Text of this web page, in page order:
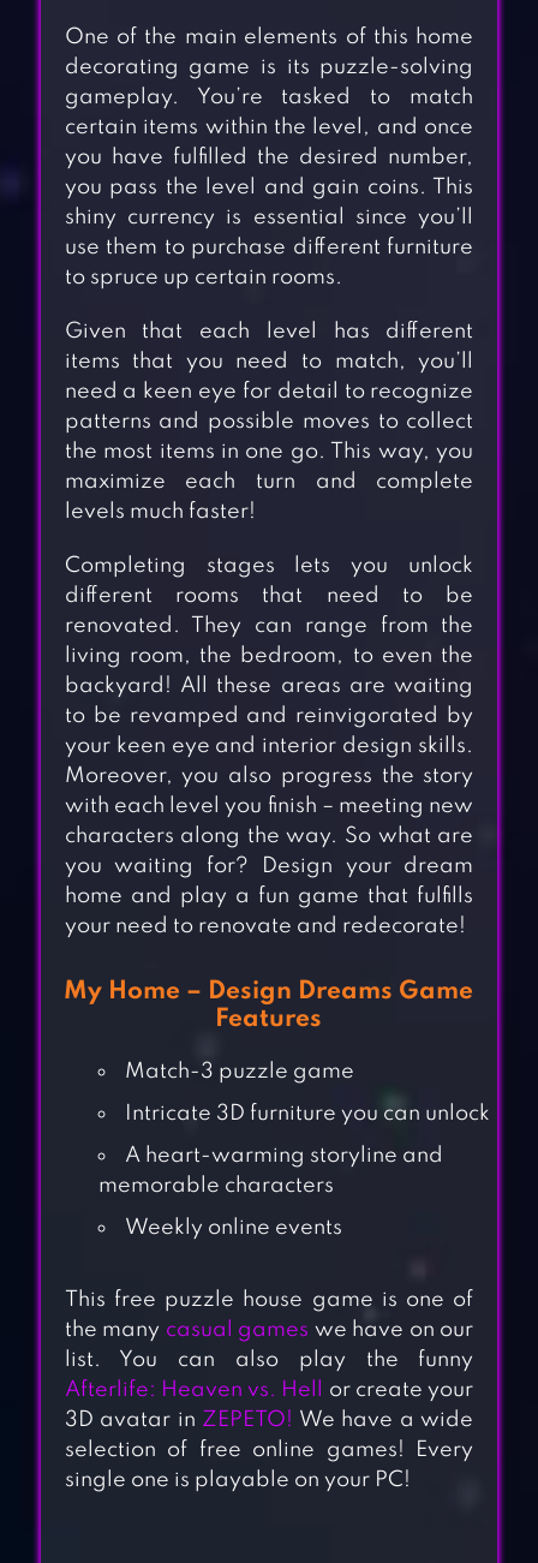
One of the main elements of this home
decorating game is its puzzle-solving
gameplay. You’re tasked to match
certain items within the level, and once
you have fulfilled the desired number,
you pass the level and gain coins. This
shiny currency is essential since you’ll
use them to purchase different furniture
to spruce up certain rooms.
Given that each level has different
items that you need to match, you’ll
need a keen eye for detail to recognize
patterns and possible moves to collect
the most items in one go. This way, you
maximize each turn and complete
levels much faster!
Completing stages lets you unlock
different rooms that need to be
renovated. They can range from the
living room, the bedroom, to even the
backyard! All these areas are waiting
to be revamped and reinvigorated by
your keen eye and interior design skills.
Moreover, you also progress the story
with each level you finish – meeting new
characters along the way. So what are
you waiting for? Design your dream
home and play a fun game that fulfills
your need to renovate and redecorate!
My Home – Design Dreams Game
Features
Match-3 puzzle game
Intricate 3D furniture you can unlock
A heart-warming storyline and
memorable characters
Weekly online events
This free puzzle house game is one of
the many casual games we have on our
list. You can also play the funny
Afterlife: Heaven vs. Hell
or create your
3D avatar in ZEPETO! We have a wide
selection of free online games! Every
single one is playable on your PC!